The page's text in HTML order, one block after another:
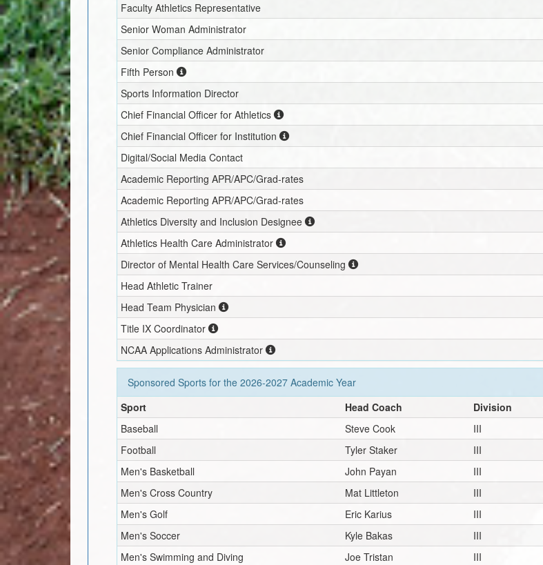
Faculty Athletics Representative
Senior Woman Administrator
Senior Compliance Administrator
Fifth Person
Sports Information Director
Chief Financial Officer for Athletics
Chief Financial Officer for Institution
Digital/Social Media Contact
Academic Reporting APR/APC/Grad-rates
Academic Reporting APR/APC/Grad-rates
Athletics Diversity and Inclusion Designee
Athletics Health Care Administrator
Director of Mental Health Care Services/Counseling
Head Athletic Trainer
Head Team Physician
Title IX Coordinator
NCAA Applications Administrator
Sponsored Sports for the2026-2027 Academic Year
Sport
Head Coach Division
Baseball
Steve Cook III
Football
Tyler Staker III
Men's Basketball
John Payan III
Men's Cross Country
Mat Littleton III
Men's Golf
Eric Karius III
Men's Soccer
Kyle Bakas III
Men's Swimming and Diving
Joe Tristan III